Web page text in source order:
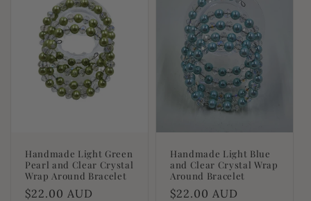
Handmade Light Green
Pearl and Clear Crystal
Wrap Around Bracelet
Regular
$22.00 AUD
Handmade Light Blue
and Clear Crystal Wrap
Around Bracelet
Regular
$22.00 AUD